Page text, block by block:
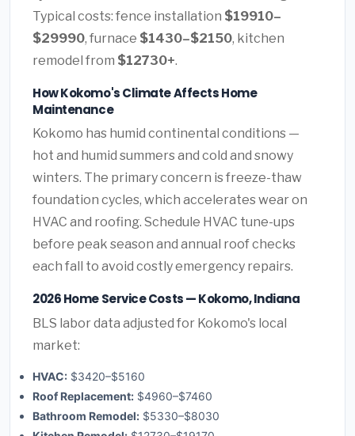
Typical costs: fence installation $19910–
$29990, furnace $1430–$2150, kitchen
remodel from $12730+.
How Kokomo's Climate Affects Home
Maintenance
Kokomo has humid continental conditions —
hot and humid summers and cold and snowy
winters. The primary concern is freeze-thaw
foundation cycles, which accelerates wear on
HVAC and roofing. Schedule HVAC tune-ups
before peak season and annual roof checks
each fall to avoid costly emergency repairs.
2026 Home Service Costs — Kokomo, Indiana
BLS labor data adjusted for Kokomo's local
market:
HVAC: $3420–$5160
Roof Replacement: $4960–$7460
Bathroom Remodel: $5330–$8030